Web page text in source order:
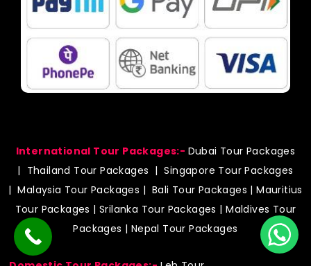
k a
m
p
International Tour Packages:- Dubai Tour Packages
| Thailand Tour Packages |Singapore Tour Packages
|Malaysia Tour Packages | Bali Tour Packages |Mauritius
Tour Packages |Srilanka Tour Packages |Maldives Tour
Packages | Nepal Tour Packages